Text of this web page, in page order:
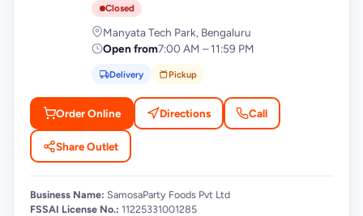
Closed
Manyata Tech Park, Bengaluru
Open from7:00 AM – 11:59 PM
Delivery Pickup
Order Online Directions Call
Share Outlet
Business Name: SamosaParty Foods Pvt Ltd
FSSAI License No.: 11225331001285